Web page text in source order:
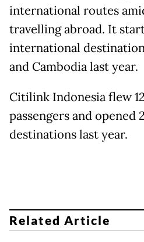
international routes
travelling abroad. It
international
and Cambodia last year.
Citilink Indonesia flew
passengers and opened
destinations last year.
Related Article